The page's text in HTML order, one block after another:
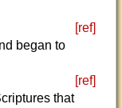
[ref]
began to
[ref]
that